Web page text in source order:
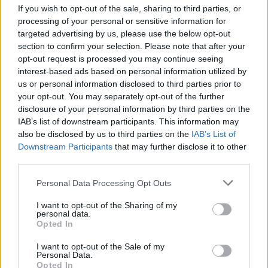
If you wish to opt-out of the sale, sharing to third parties, or
processing of your personal or sensitive information for
targeted advertising by us, please use the below opt-out
section to confirm your selection. Please note that after your
opt-out request is processed you may continue seeing
interest-based ads based on personal information utilized by
us or personal information disclosed to third parties prior to
your opt-out. You may separately opt-out of the further
disclosure of your personal information by third parties on the
IAB’s list of downstream participants. This information may
also be disclosed by us to third parties on the IAB’s List of
Downstream Participants that may further disclose it to other
Personal Data Processing Opt Outs
I want to opt-out of the Sharing of my
personal data.
Opted In
I want to opt-out of the Sale of my
Personal Data.
Opted In
Lotus
Remainder of the Lotus three-year warranty
Low mileage - nearly-new cars are typically under
5,000 miles
Expertly prepared by trained Lotus technicians
Look, feel and drive as if they were a brand-new
Lotus
You will be driving one of the latest models with
up-to-date technology
Immediate availability - nearly-new cars are in
stock ready to drive away
Flexible finance options
Find your perfect nearly-new Lotus